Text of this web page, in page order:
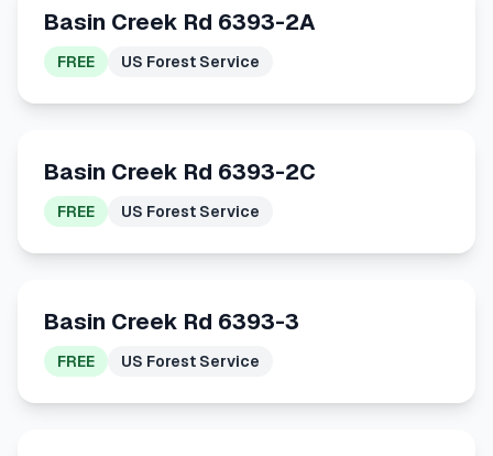
Basin Creek Rd 6393-2A
FREE US Forest Service
Basin Creek Rd 6393-2C
FREE US Forest Service
Basin Creek Rd 6393-3
FREE US Forest Service